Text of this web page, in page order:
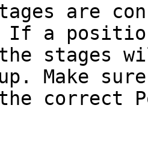
are
If a
stages
Make
correct